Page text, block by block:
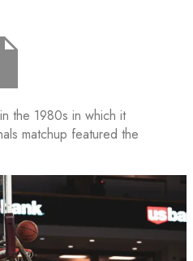
the 1980s in which it
matchup featured the